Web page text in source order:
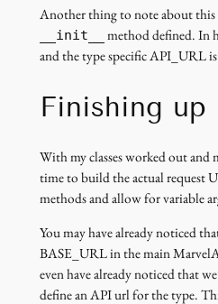
Another thing to note about this
__init__
method defined. In
and the type specific API_URL is
Finishing up
With my classes worked out and
time to build the actual request
methods and allow for variable
You may have already noticed
BASE_URL in the main
even have already noticed that
define an API url for the type.